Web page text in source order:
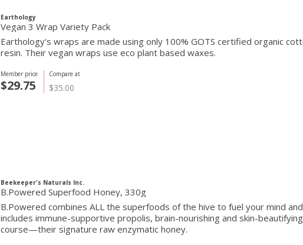
Earthology
Vegan 3 Wrap Variety Pack
Earthology's wraps are made using only 100% GOTS certified organic
resin. Their vegan wraps use eco plant based waxes.
Compare at
$35.00
Member price
$29.75
Beekeeper's Naturals Inc.
B.Powered Superfood Honey, 330g
B.Powered combines ALL the superfoods of the hive to fuel your mind
includes immune-supportive propolis, brain-nourishing and skin-
course—their signature raw enzymatic honey.